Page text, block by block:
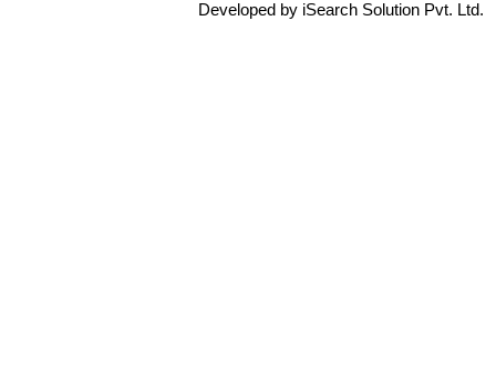
Developed by iSearch Solution Pvt. Ltd.